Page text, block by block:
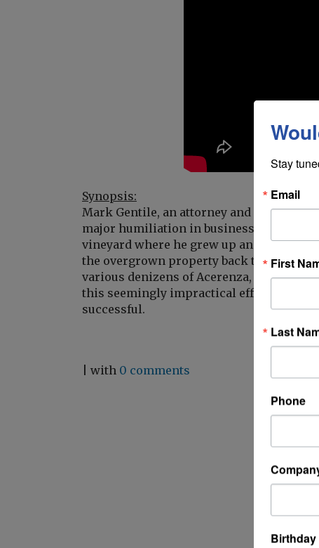
Synopsis:
Mark Gentile, an attorney and
major humiliation in business. He
vineyard where he grew up and finds it
the overgrown property back to life and
various denizens of Acerenza, each
this seemingly impractical effort,
successful.
| with 0 comments
Stay
Email
First
Last
Phone
Birthday